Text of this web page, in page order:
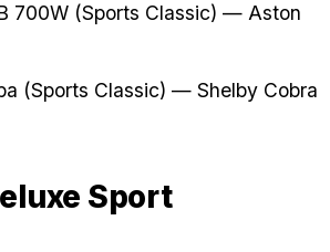
700W (Sports Classic) — Aston
(Sports Classic) — Shelby Cobra
Sport